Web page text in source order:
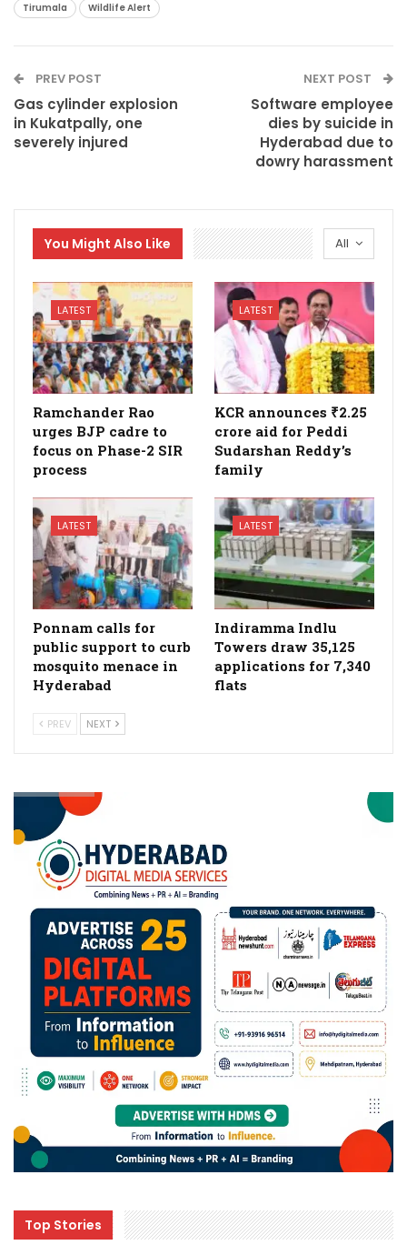
Tirumala
Wildlife Alert
PREV POST
Gas cylinder explosion
in Kukatpally, one
severely injured
NEXT POST
Software employee
dies by suicide in
Hyderabad due to
dowry harassment
All
You Might Also Like
LATEST
Ramchander Rao
urges BJP cadre to
focus on Phase-2 SIR
process
LATEST
KCR announces ₹2.25
crore aid for Peddi
Sudarshan Reddy’s
family
LATEST
Ponnam calls for
public support to curb
mosquito menace in
Hyderabad
LATEST
Indiramma Indlu
Towers draw 35,125
applications for 7,340
flats
PREV NEXT
Top Stories